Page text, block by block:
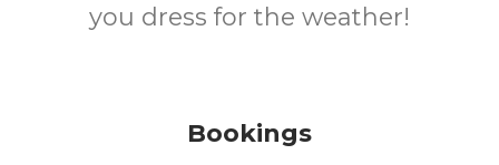
you dress for the weather!
Bookings